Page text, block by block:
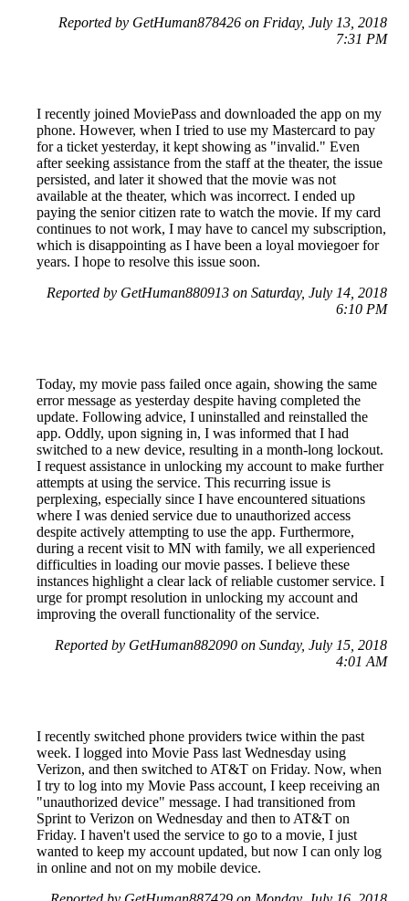
Reported by GetHuman878426 on Friday, July 13, 2018
7:31 PM
I recently joined MoviePass and downloaded the app on my
phone. However, when I tried to use my Mastercard to pay
for a ticket yesterday, it kept showing as "invalid." Even
after seeking assistance from the staff at the theater, the issue
persisted, and later it showed that the movie was not
available at the theater, which was incorrect. I ended up
paying the senior citizen rate to watch the movie. If my card
continues to not work, I may have to cancel my subscription,
which is disappointing as I have been a loyal moviegoer for
years. I hope to resolve this issue soon.
Reported by GetHuman880913 on Saturday, July 14, 2018
6:10 PM
Today, my movie pass failed once again, showing the same
error message as yesterday despite having completed the
update. Following advice, I uninstalled and reinstalled the
app. Oddly, upon signing in, I was informed that I had
switched to a new device, resulting in a month-long lockout.
I request assistance in unlocking my account to make further
attempts at using the service. This recurring issue is
perplexing, especially since I have encountered situations
where I was denied service due to unauthorized access
despite actively attempting to use the app. Furthermore,
during a recent visit to MN with family, we all experienced
difficulties in loading our movie passes. I believe these
instances highlight a clear lack of reliable customer service. I
urge for prompt resolution in unlocking my account and
improving the overall functionality of the service.
Reported by GetHuman882090 on Sunday, July 15, 2018
4:01 AM
I recently switched phone providers twice within the past
week. I logged into Movie Pass last Wednesday using
Verizon, and then switched to AT&T on Friday. Now, when
I try to log into my Movie Pass account, I keep receiving an
"unauthorized device" message. I had transitioned from
Sprint to Verizon on Wednesday and then to AT&T on
Friday. I haven't used the service to go to a movie, I just
wanted to keep my account updated, but now I can only log
in online and not on my mobile device.